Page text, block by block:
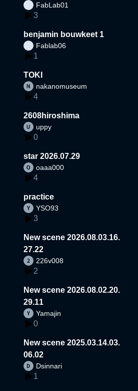
FabLab01
3
benjamin bouwkeet 1
Fablab06
1
TOKI
nakanomuseum
4
2608hiroshima
uppy
0
star 2026.07.29
oaaa000
4
practice
YSO93
3
New scene 2026.08.03.16.
27.22
226v008
2
New scene 2026.08.02.20.
29.11
Yamajin
0
New scene 2025.03.14.03.
06.02
Dsinnari
1